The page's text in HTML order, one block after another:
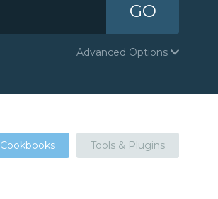
GO
Advanced Options
Cookbooks Tools & Plugins